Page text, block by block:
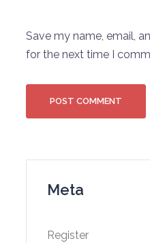
Save my name, email,
for the next time I
Meta
Register